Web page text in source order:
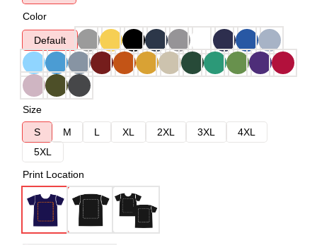
Color
Default
Size
S
M L XL 2XL 3XL
4XL
5XL
Print Location